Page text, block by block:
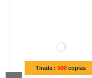
Tirada : 500copias